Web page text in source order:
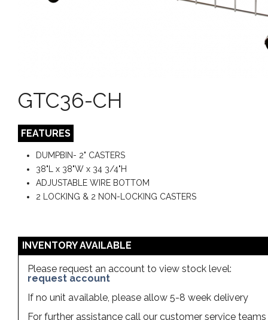
GTC36-CH
FEATURES
DUMPBIN- 2" CASTERS
38"L x 38"W x 34 3/4"H
ADJUSTABLE WIRE BOTTOM
2 LOCKING & 2 NON-LOCKING CASTERS
INVENTORY AVAILABLE
Please request an account to view stock level:
request account
If no unit available, please allow 5-8 week delivery
For further assistance call our customer service teams